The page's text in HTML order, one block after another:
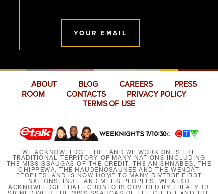
YOUR EMAIL
ABOUT BLOG CAREERS
PRESS
ROOM
CONTACTS
PRIVACY POLICY
TERMS OF USE
WE ACKNOWLEDGE THE LAND WE WORK ON IS THE
TRADITIONAL TERRITORY OF MANY NATIONS INCLUDING
THE MISSISSAUGAS OF THE CREDIT, THE ANISHNABEG, THE
CHIPPEWA, THE HAUDENOSAUNEE AND THE WENDAT
PEOPLES, AND IS NOW HOME TO MANY DIVERSE FIRST
NATIONS, INUIT AND MÉTIS PEOPLES. WE ALSO
ACKNOWLEDGE THAT TORONTO IS COVERED BY TREATY 13